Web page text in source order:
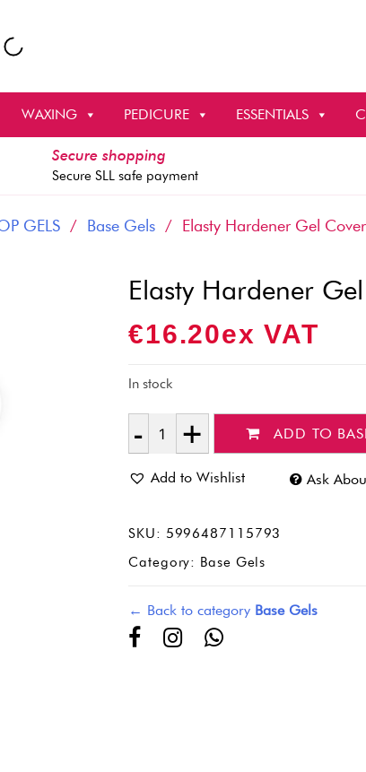
WAXING PEDICURE ESSENTIALS
Secure shopping
Secure SLL safe payment
GELS / Base Gels / Elasty Hardener Gel
Elasty Hardener
€16.20Ex VAT
In stock
Quantity
ADD TO
Add to Wishlist Ask
SKU: 5996487115793
Category: Base Gels
← Back to category Base Gels